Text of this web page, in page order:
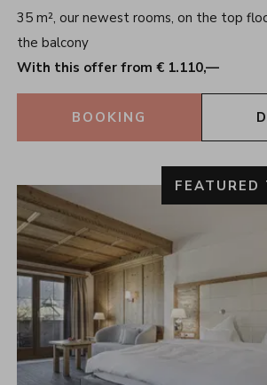
35 m², our newest rooms, on the top
the balcony
With this offer from € 1.110,—
BOOKING